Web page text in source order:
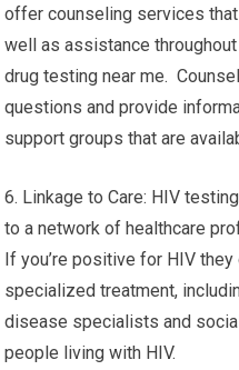
offer counseling services
well as assistance
drug testing near me.
questions and provide
support groups that are
6. Linkage to Care: HIV
to a network of healthcare
If you’re positive for HIV
specialized treatment,
disease specialists and
people living with HIV.